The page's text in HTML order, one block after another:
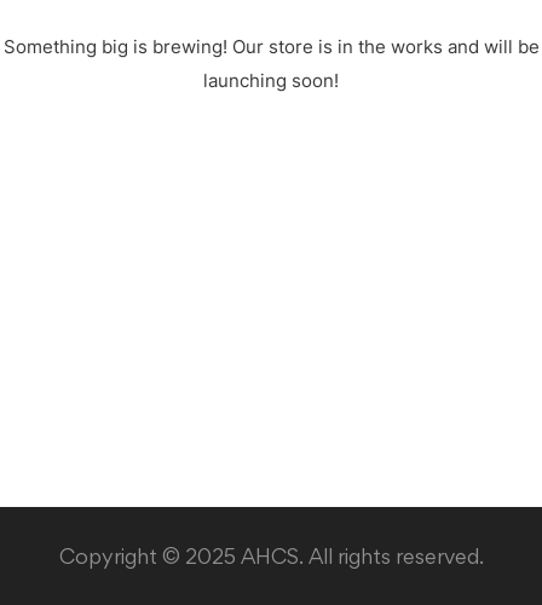
Something big is brewing! Our store is in the works and will be
launching soon!
Copyright © 2025 AHCS. All rights reserved.